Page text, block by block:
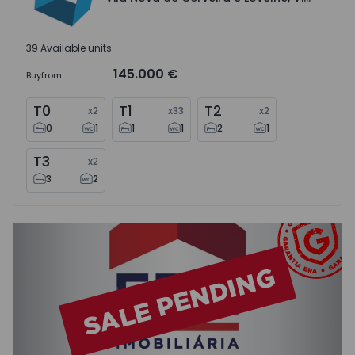
39 Available units
Buyfrom 145.000 €
T0 x2
0
1
T1 x33
1
1
T2 x2
2
1
T3 x2
3
2
Apartment T2 Moita, Baixa da Banheira e Vale da